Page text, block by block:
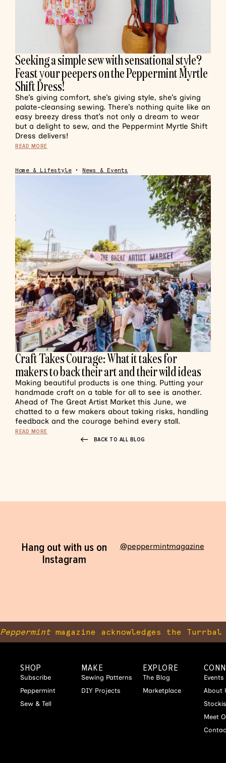
Seeking a simple sew with sensational style?
Feast your peepers on the Peppermint Myrtle
Shift Dress!
She’s giving comfort, she’s giving style, she’s giving
palate-cleansing sewing. There’s nothing quite like an
easy breezy dress that’s not only a dream to wear
but a delight to sew, and the Peppermint Myrtle Shift
Dress delivers!
READ MORE
Home & Lifestyle • News & Events
Craft Takes Courage: What it takes for
makers to back their art and their wild ideas
Making beautiful products is one thing. Putting your
handmade craft on a table for all to see is another.
Ahead of The Great Artist Market this June, we
chatted to a few makers about taking risks, handling
feedback and the courage behind every stall.
READ MORE
BACK TO ALL BLOG
Hang out with us on
Instagram
@peppermintmagazine
Peppermintmagazine acknowledges the
SHOP
Subscribe
Peppermint
Sew & Tell
MAKE
Sewing Patterns
DIY Projects
EXPLORE
The Blog
Marketplace
Events
About
Meet